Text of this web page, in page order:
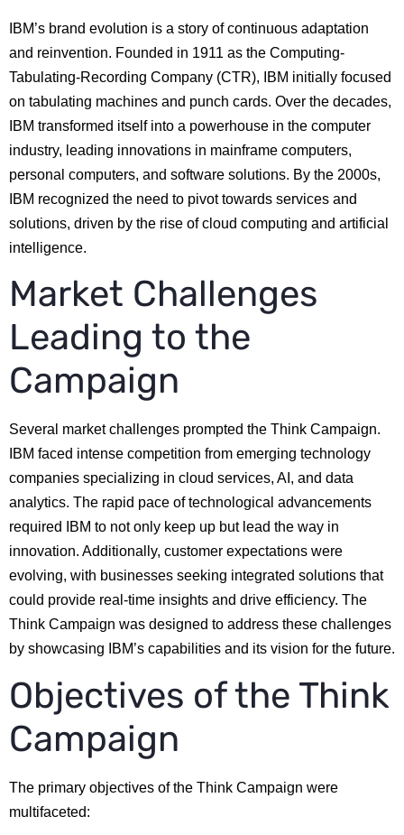
IBM’s brand evolution is a story of continuous adaptation
and reinvention. Founded in 1911 as the Computing-
Tabulating-Recording Company (CTR), IBM initially focused
on tabulating machines and punch cards. Over the decades,
IBM transformed itself into a powerhouse in the computer
industry, leading innovations in mainframe computers,
personal computers, and software solutions. By the 2000s,
IBM recognized the need to pivot towards services and
solutions, driven by the rise of cloud computing and artificial
intelligence.
Market Challenges
Leading to the
Campaign
Several market challenges prompted the Think Campaign.
IBM faced intense competition from emerging technology
companies specializing in cloud services, AI, and data
analytics. The rapid pace of technological advancements
required IBM to not only keep up but lead the way in
innovation. Additionally, customer expectations were
evolving, with businesses seeking integrated solutions that
could provide real-time insights and drive efficiency. The
Think Campaign was designed to address these challenges
by showcasing IBM’s capabilities and its vision for the future.
Objectives of the Think
Campaign
The primary objectives of the Think Campaign were
multifaceted: